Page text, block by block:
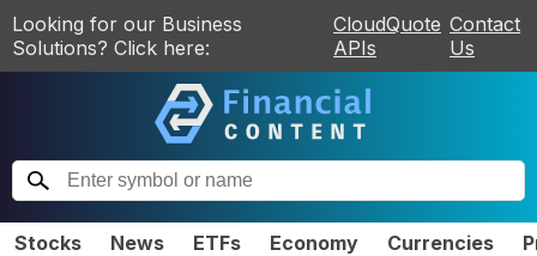
Looking for our Business
Solutions? Click here:
CloudQuote
APIs
Contact
Us
Stocks News ETFs Economy Currencies